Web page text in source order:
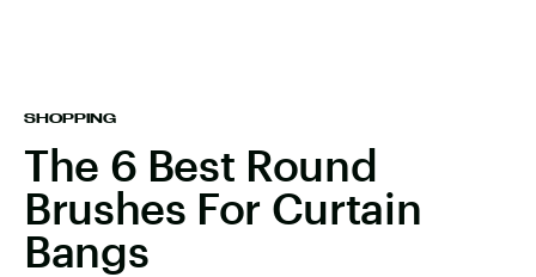
SHOPPING
The 6 Best Round
Brushes For Curtain
Bangs